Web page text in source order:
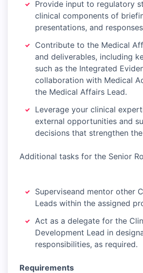
Provide input to regulatory
clinical components of
presentations, and
Contribute to the Medical
and deliverables, including
such as the Integrated
collaboration with Medical
the Medical Affairs Lead.
Leverage your clinical
external opportunities and
decisions that strengthen
Additional tasks for the Senior
Superviseand mentor other
Leads within the assigned
Act as a delegate for the
Development Lead in
responsibilities, as required.
Requirements